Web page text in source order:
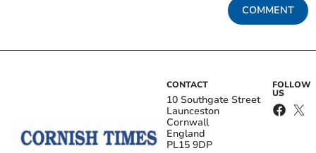
COMMENT
CONTACT
10 Southgate Street
Launceston
Cornwall
England
PL15 9DP
FOLLOW
US